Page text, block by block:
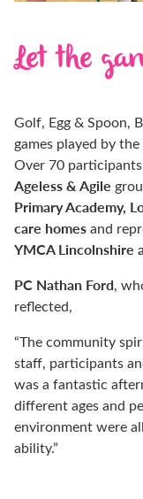
Let the
Golf, Egg & Spoon,
games played by
Over 70
Ageless & Agile
Primary Academy,
care homesand
YMCA Lincolnshire
PC Nathan Ford,
reflected,
“The community
staff, participants
was a fantastic
different ages and
environment were
ability.”